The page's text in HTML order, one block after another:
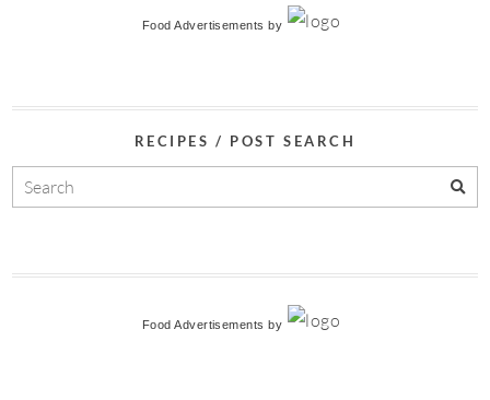
Food Advertisements by
RECIPES / POST SEARCH
Food Advertisements by